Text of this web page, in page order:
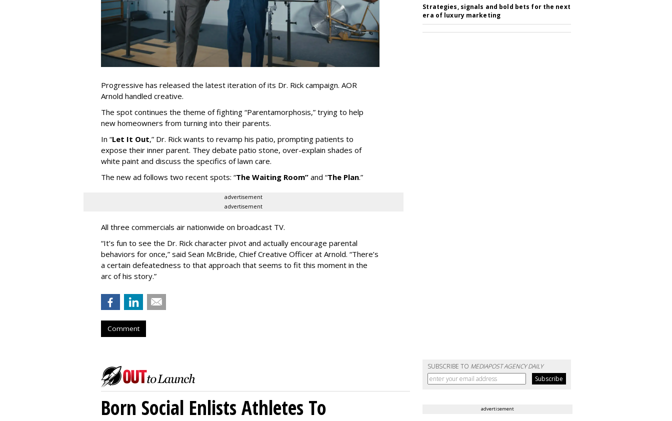
Progressive has released the latest iteration of its Dr. Rick campaign. AOR
Arnold handled creative.
The spot continues the theme of fighting “Parentamorphosis,” trying to help
new homeowners from turning into their parents.
In “Let It Out,” Dr. Rick wants to revamp his patio, prompting patients to
expose their inner parent. They debate patio stone, over-explain shades of
white paint and discuss the specifics of lawn care.
The new ad follows two recent spots: “The Waiting Room” and “The Plan.”
advertisement
advertisement
All three commercials air nationwide on broadcast TV.
“It’s fun to see the Dr. Rick character pivot and actually encourage parental
behaviors for once,” said Sean McBride, Chief Creative Officer at Arnold. “There’s
a certain defeatedness to that approach that seems to fit this moment in the
arc of his story.”
Comment
Strategies, signals and bold bets for the next
era of luxury marketing
SUBSCRIBE TO MEDIAPOST AGENCY DAILY
Born Social Enlists Athletes To advertisement